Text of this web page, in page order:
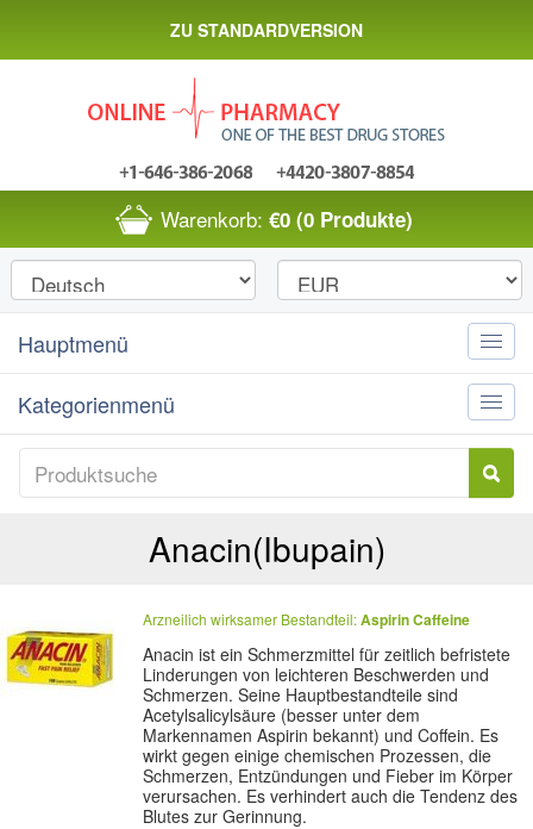
ZU STANDARDVERSION
Warenkorb: €0 (0 Produkte)
Toggle
Hauptmenü
Toggle
Kategorienmenü
Anacin(Ibupain)
Arzneilich wirksamer Bestandteil:AspirinCaffeine
Anacin ist ein Schmerzmittel für zeitlich befristete
Linderungen von leichteren Beschwerden und
Schmerzen. Seine Hauptbestandteile sind
Acetylsalicylsäure (besser unter dem
Markennamen Aspirin bekannt) und Coffein. Es
wirkt gegen einige chemischen Prozessen, die
Schmerzen, Entzündungen und Fieber im Körper
verursachen. Es verhindert auch die Tendenz des
Blutes zur Gerinnung.